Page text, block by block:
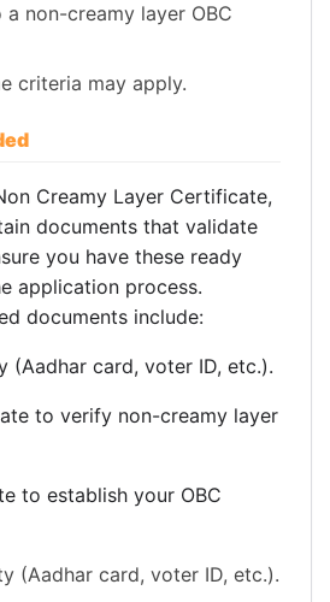
non-creamy layer OBC
criteria may apply.
Creamy Layer Certificate,
documents that validate
you have these ready
application process.
documents include:
(Aadhar card, voter ID, etc.).
to verify non-creamy layer
to establish your OBC
(Aadhar card, voter ID, etc.).